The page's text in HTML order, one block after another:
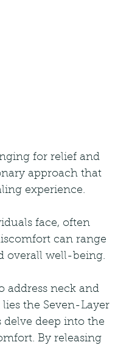
for relief and
approach that
experience.
face, often
can range
overall well-being.
address neck and
the Seven-Layer
deep into the
By releasing